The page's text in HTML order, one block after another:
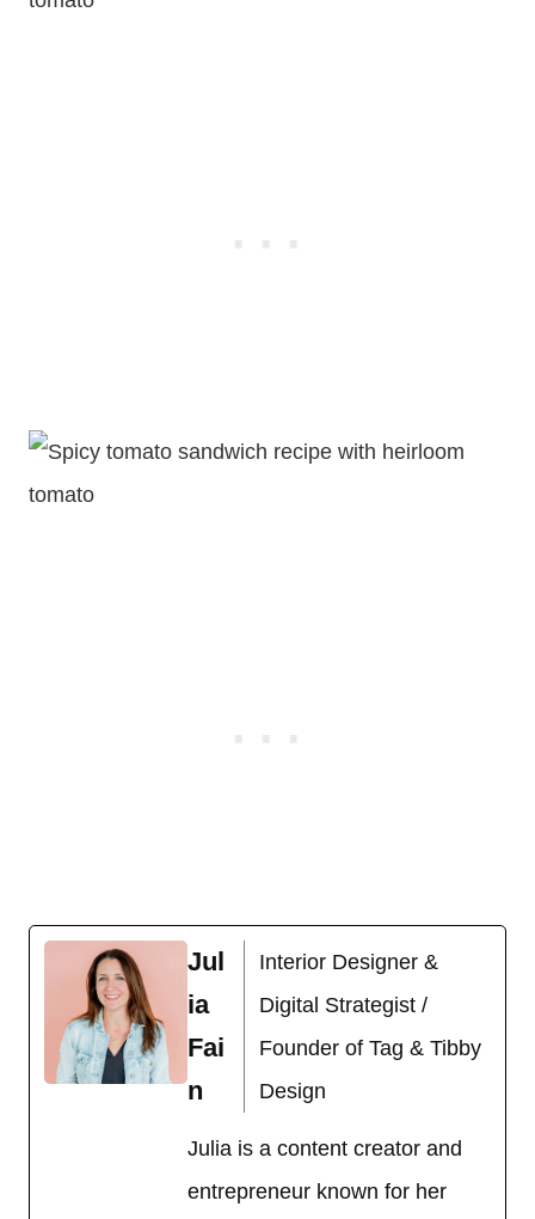
Jul
ia
Fai
n
Interior Designer &
Digital Strategist /
Founder of Tag & Tibby
Design
Julia is a content creator and
entrepreneur known for her